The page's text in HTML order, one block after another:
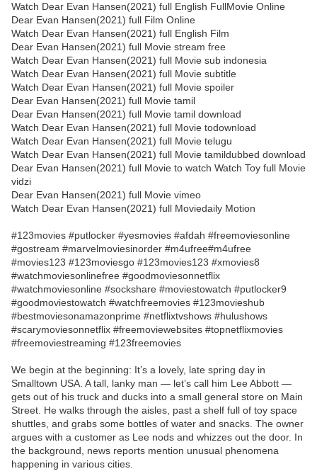
Watch Dear Evan Hansen(2021) full English FullMovie Online
Dear Evan Hansen(2021) full Film Online
Watch Dear Evan Hansen(2021) full English Film
Dear Evan Hansen(2021) full Movie stream free
Watch Dear Evan Hansen(2021) full Movie sub indonesia
Watch Dear Evan Hansen(2021) full Movie subtitle
Watch Dear Evan Hansen(2021) full Movie spoiler
Dear Evan Hansen(2021) full Movie tamil
Dear Evan Hansen(2021) full Movie tamil download
Watch Dear Evan Hansen(2021) full Movie todownload
Watch Dear Evan Hansen(2021) full Movie telugu
Watch Dear Evan Hansen(2021) full Movie tamildubbed download
Dear Evan Hansen(2021) full Movie to watch Watch Toy full Movie
vidzi
Dear Evan Hansen(2021) full Movie vimeo
Watch Dear Evan Hansen(2021) full Moviedaily Motion
#123movies #putlocker #yesmovies #afdah #freemoviesonline
#gostream #marvelmoviesinorder #m4ufree#m4ufree
#movies123 #123moviesgo #123movies123 #xmovies8
#watchmoviesonlinefree #goodmoviesonnetflix
#watchmoviesonline #sockshare #moviestowatch #putlocker9
#goodmoviestowatch #watchfreemovies #123movieshub
#bestmoviesonamazonprime #netflixtvshows #hulushows
#scarymoviesonnetflix #freemoviewebsites #topnetflixmovies
#freemoviestreaming #123freemovies
We begin at the beginning: It’s a lovely, late spring day in
Smalltown USA. A tall, lanky man — let’s call him Lee Abbott —
gets out of his truck and ducks into a small general store on Main
Street. He walks through the aisles, past a shelf full of toy space
shuttles, and grabs some bottles of water and snacks. The owner
argues with a customer as Lee nods and whizzes out the door. In
the background, news reports mention unusual phenomena
happening in various cities.